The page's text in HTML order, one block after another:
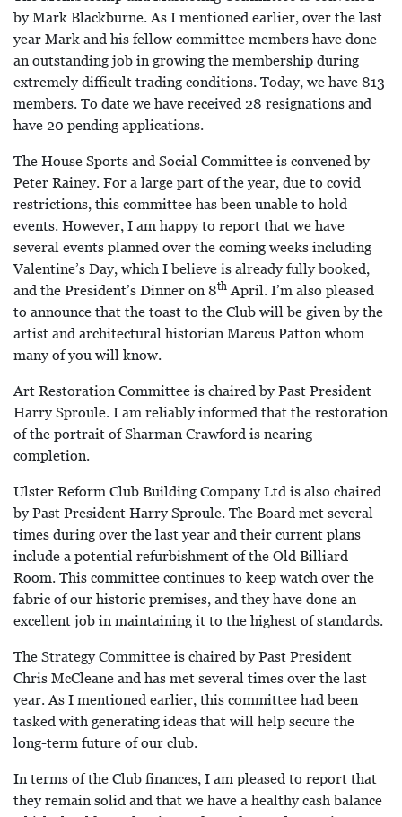
by Mark Blackburne. As I mentioned earlier, over the last
year Mark and his fellow committee members have done
an outstanding job in growing the membership during
extremely difficult trading conditions. Today, we have 813
members. To date we have received 28 resignations and
have 20 pending applications.
The House Sports and Social Committee is convened by
Peter Rainey. For a large part of the year, due to covid
restrictions, this committee has been unable to hold
events. However, I am happy to report that we have
several events planned over the coming weeks including
Valentine’s Day, which I believe is already fully booked,
and the President’s Dinner on 8th April. I’m also pleased
to announce that the toast to the Club will be given by the
artist and architectural historian Marcus Patton whom
many of you will know.
Art Restoration Committee is chaired by Past President
Harry Sproule. I am reliably informed that the restoration
of the portrait of Sharman Crawford is nearing
completion.
Ulster Reform Club Building Company Ltd is also chaired
by Past President Harry Sproule. The Board met several
times during over the last year and their current plans
include a potential refurbishment of the Old Billiard
Room. This committee continues to keep watch over the
fabric of our historic premises, and they have done an
excellent job in maintaining it to the highest of standards.
The Strategy Committee is chaired by Past President
Chris McCleane and has met several times over the last
year. As I mentioned earlier, this committee had been
tasked with generating ideas that will help secure the
long-term future of our club.
In terms of the Club finances, I am pleased to report that
they remain solid and that we have a healthy cash balance